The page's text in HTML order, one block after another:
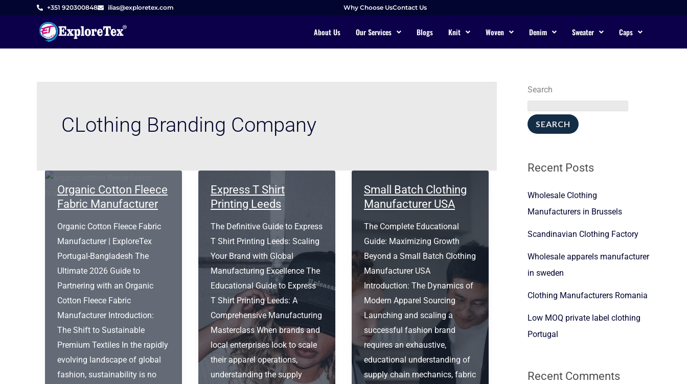
+351 920300848 ilias@exploretex.com Why Choose UsContact Us
About Us Our Services Blogs Knit Woven Denim Sweater Caps
CLothing Branding Company
Organic Cotton Fleece
Fabric Manufacturer
Organic Cotton Fleece Fabric
Manufacturer | ExploreTex
Portugal-Bangladesh The
Ultimate 2026 Guide to
Partnering with an Organic
Cotton Fleece Fabric
Manufacturer Introduction:
The Shift to Sustainable
Premium Textiles In the rapidly
evolving landscape of global
fashion, sustainability is no
Express T Shirt
Printing Leeds
The Definitive Guide to Express
T Shirt Printing Leeds: Scaling
Your Brand with Global
Manufacturing Excellence The
Educational Guide to Express
T Shirt Printing Leeds: A
Comprehensive Manufacturing
Masterclass When brands and
local enterprises look to scale
their apparel operations,
understanding the supply
Small Batch Clothing
Manufacturer USA
The Complete Educational
Guide: Maximizing Growth
Beyond a Small Batch Clothing
Manufacturer USA
Introduction: The Dynamics of
Modern Apparel Sourcing
Launching and scaling a
successful fashion brand
requires an exhaustive,
educational understanding of
supply chain mechanics, fabric
Search
SEARCH
Recent Posts
Wholesale Clothing
Manufacturers in Brussels
Scandinavian Clothing Factory
Wholesale apparels manufacturer
in sweden
Clothing Manufacturers Romania
Low MOQ private label clothing
Portugal
Recent Comments